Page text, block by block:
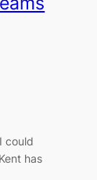
could
has